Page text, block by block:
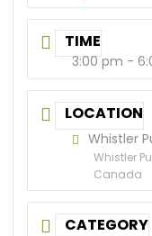
TIME
3:00 pm -
LOCATION
Whistler
Whistler
Canada
CATEGORY